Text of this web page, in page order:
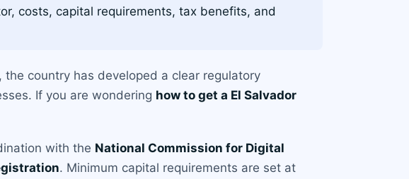
costs, capital requirements, tax benefits, and
country has developed a clear regulatory
If you are wondering how to get a El Salvador
with the National Commission for Digital
. Minimum capital requirements are set at